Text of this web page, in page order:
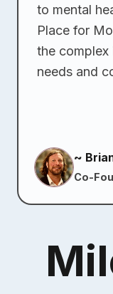
to mental
Place for
the
needs and
~
Co-